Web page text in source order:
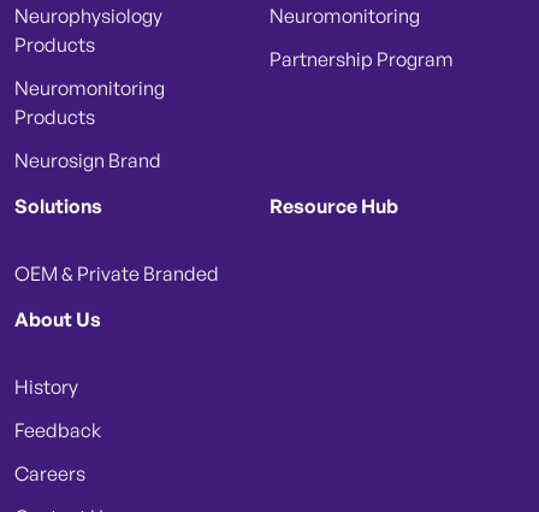
Neurophysiology
Products
Neuromonitoring
Products
Neurosign Brand
Neuromonitoring
Partnership Program
Solutions
OEM & Private Branded
Resource Hub
About Us
History
Feedback
Careers